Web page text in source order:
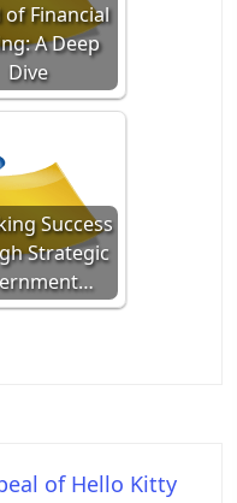
Financial
A Deep
Dive
Success
Strategic
of Hello Kitty